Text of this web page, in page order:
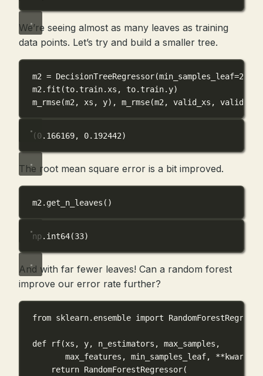
We’re seeing almost as many leaves as training
data points. Let’s try and build a smaller tree.
m2 = DecisionTreeRegressor(min_samples_leaf=25
m2.fit(to.train.xs, to.train.y)
m_rmse(m2, xs, y), m_rmse(m2, valid_xs, valid_y)
(0.166169, 0.192442)
The root mean square error is a bit improved.
m2.get_n_leaves()
np.int64(33)
And with far fewer leaves! Can a random forest
improve our error rate further?
from sklearn.ensemble import
def rf(xs , y, n_estimators , max_samples ,
max_features , min_samples_leaf, **kwargs
return RandomForestRegressor(